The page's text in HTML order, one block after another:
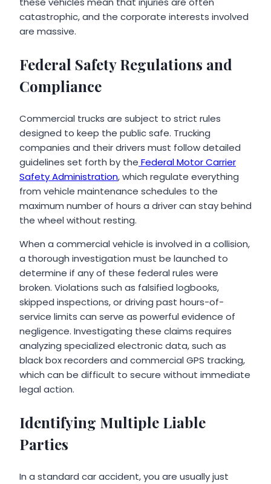
catastrophic, and the corporate interests involved
are massive.
Federal Safety Regulations and
Compliance
Commercial trucks are subject to strict rules
designed to keep the public safe. Trucking
companies and their drivers must follow detailed
guidelines set forth by the Federal Motor Carrier
Safety Administration, which regulate everything
from vehicle maintenance schedules to the
maximum number of hours a driver can stay behind
the wheel without resting.
When a commercial vehicle is involved in a collision,
a thorough investigation must be launched to
determine if any of these federal rules were
broken. Violations such as falsified logbooks,
skipped inspections, or driving past hours-of-
service limits can serve as powerful evidence of
negligence. Investigating these claims requires
analyzing specialized electronic data, such as
black box recorders and commercial GPS tracking,
which can be difficult to secure without immediate
legal action.
Identifying Multiple Liable
Parties
In a standard car accident, you are usually just